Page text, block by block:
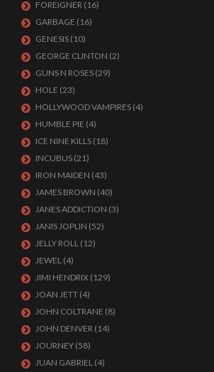
FOREIGNER (16)
GARBAGE (16)
GENESIS (10)
GEORGE CLINTON (2)
GUNS N ROSES (29)
HOLE (23)
HOLLYWOOD VAMPIRES (4)
HUMBLE PIE (4)
ICE NINE KILLS (18)
INCUBUS (21)
IRON MAIDEN (43)
JAMES BROWN (40)
JANES ADDICTION (3)
JANIS JOPLIN (52)
JELLY ROLL (12)
JEWEL (4)
JIMI HENDRIX (129)
JOAN JETT (4)
JOHN COLTRANE (8)
JOHN DENVER (14)
JOURNEY (58)
JUAN GABRIEL (4)